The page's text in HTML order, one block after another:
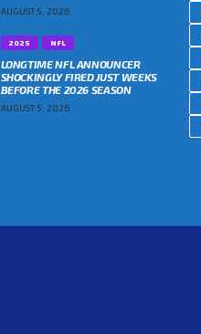
AUGUST 5, 2026
2025 NFL
LONGTIME NFL ANNOUNCER
SHOCKINGLY FIRED JUST WEEKS
BEFORE THE 2026 SEASON
AUGUST 5, 2026